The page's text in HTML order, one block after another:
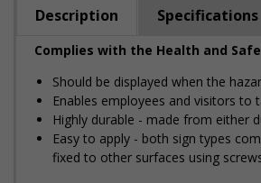
Description Specifications
Complies with the Health and
Should be displayed when the
Enables employees and visitors
Highly durable - made from either
Easy to apply - both sign types
fixed to other surfaces using